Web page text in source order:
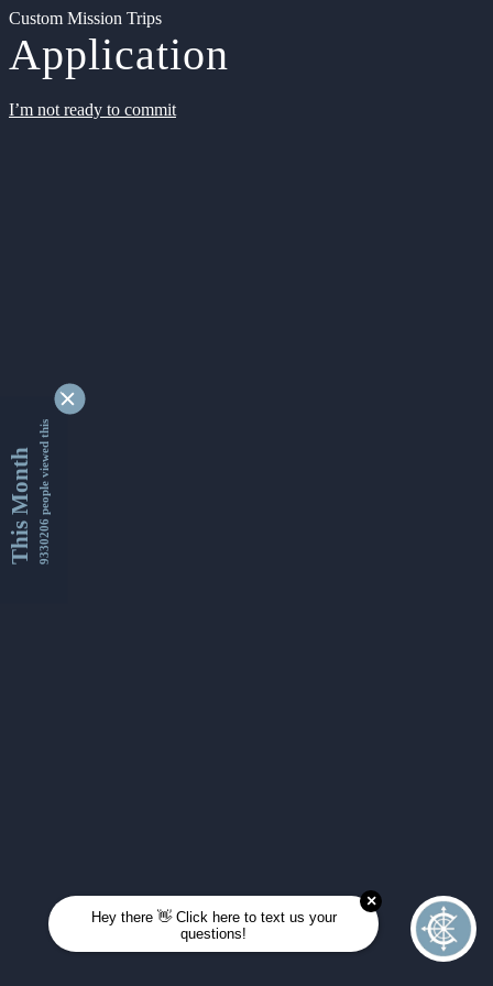
Custom Mission Trips
Application
I’m not ready to commit
This Month9330206 people viewed this